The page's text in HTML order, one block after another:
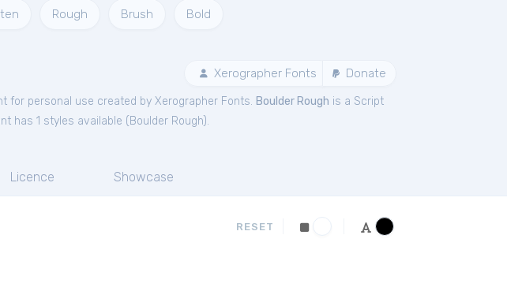
Rough Brush Bold
Xerographer Fonts Donate
for personal use created by Xerographer Fonts. Boulder Rough is a Script
has 1 styles available ( Boulder Rough).
Licence Showcase
RESET